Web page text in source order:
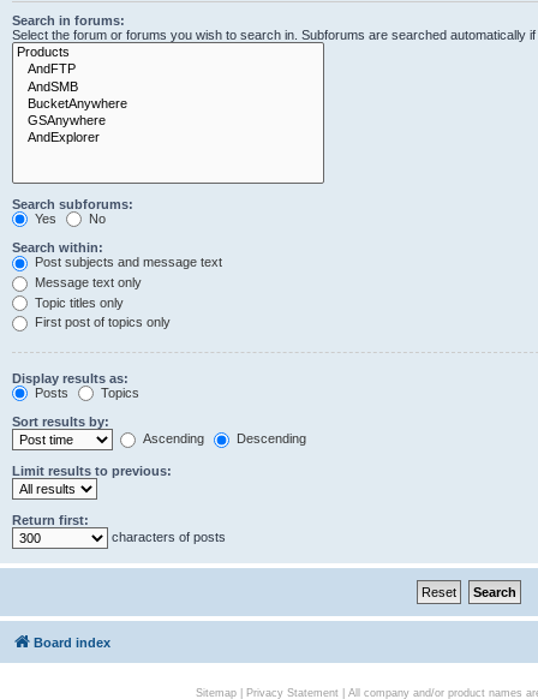
Search in forums:
Select the forum or forums you wish to search in. Subforums are searched automatically
Search subforums:
Yes
No
Search within:
Post subjects and message text
Message text only
Topic titles only
First post of topics only
Display results as:
Posts
Topics
Sort results by:
Ascending
Descending
Limit results to previous:
Return first:
characters of posts
Board index
Sitemap| Privacy Statement| All company and/or product names